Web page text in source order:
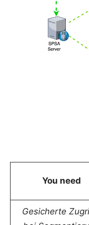
You need
Gesicherte